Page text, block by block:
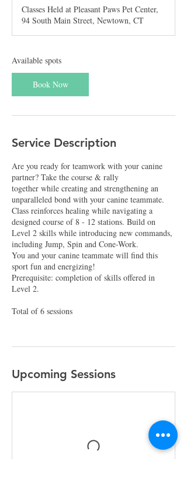
r
t
e
Classes Held at Pleasant Paws Pet Center,
94 South Main Street, Newtown, CT
Available spots
Book Now
Service Description
Are you ready for teamwork with your canine
partner? Take the course & rally
together while creating and strengthening an
unparalleled bond with your canine teammate.
Class reinforces healing while navigating a
designed course of 8 - 12 stations. Build on
Level 2 skills while introducing new commands,
including Jump, Spin and Cone-Work.
You and your canine teammate will find this
sport fun and energizing!
Prerequisite: completion of skills offered in
Level 2.
Total of 6 sessions
Upcoming Sessions